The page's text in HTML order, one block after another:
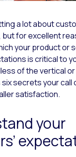
a lot about
but for excellent
your product or
is critical to
of the vertical or
secrets your call
satisfaction.
your